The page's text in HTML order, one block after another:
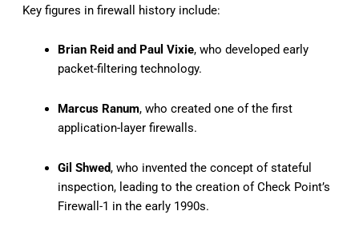
Key figures in firewall history include:
Brian Reid and Paul Vixie, who developed early
packet-filtering technology.
Marcus Ranum, who created one of the first
application-layer firewalls.
Gil Shwed, who invented the concept of stateful
inspection, leading to the creation of Check Point’s
Firewall-1 in the early 1990s.